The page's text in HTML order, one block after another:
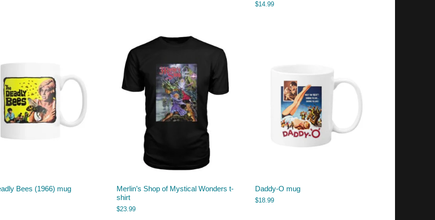
$14.99
Bees (1966) mug
Merlin’s Shop of Mystical Wonders t-
shirt
$23.99
Daddy-O mug
$18.99